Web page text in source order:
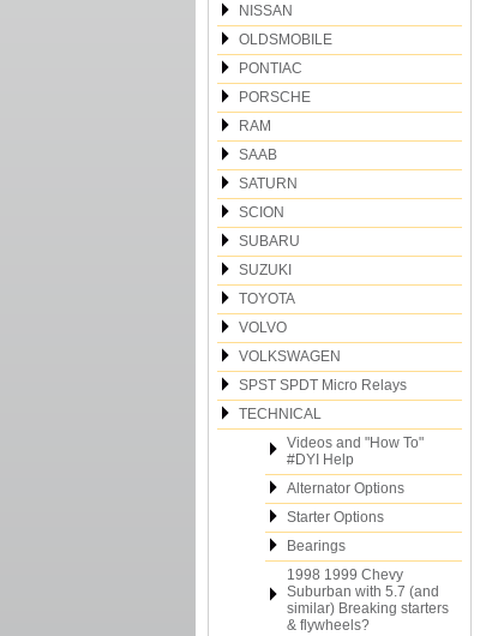
NISSAN
OLDSMOBILE
PONTIAC
PORSCHE
RAM
SAAB
SATURN
SCION
SUBARU
SUZUKI
TOYOTA
VOLVO
VOLKSWAGEN
SPST SPDT Micro Relays
TECHNICAL
Videos and "How To"
#DYI Help
Alternator Options
Starter Options
Bearings
1998 1999 Chevy
Suburban with 5.7 (and
similar) Breaking starters
& flywheels?